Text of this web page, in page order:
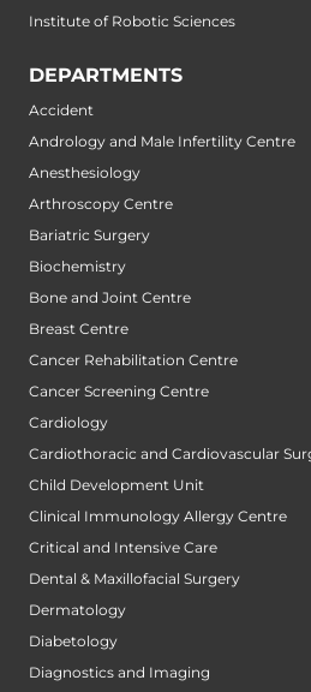
Institute of Robotic Sciences
DEPARTMENTS
Accident
Andrology and Male Infertility Centre
Anesthesiology
Arthroscopy Centre
Bariatric Surgery
Biochemistry
Bone and Joint Centre
Breast Centre
Cancer Rehabilitation Centre
Cancer Screening Centre
Cardiology
Cardiothoracic and Cardiovascular
Child Development Unit
Clinical Immunology Allergy Centre
Critical and Intensive Care
Dental & Maxillofacial Surgery
Dermatology
Diabetology
Diagnostics and Imaging